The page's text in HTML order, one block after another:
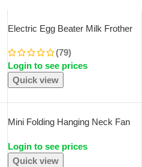
Electric Egg Beater Milk Frother
Mini Stainless Steel Coffee Milk
Tea Blender
(79)
Login to see prices
Quick view
Mini Folding Hanging Neck Fan
Folding Personal Fan, 3 Speeds
USB Charging For Travel Indoor
Login to see prices
Quick view